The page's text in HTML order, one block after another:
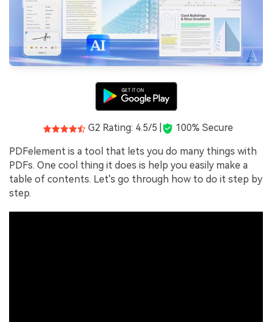
G2 Rating: 4.5/5 | 100% Secure
PDFelement is a tool that lets you do many things with
PDFs. One cool thing it does is help you easily make a
table of contents. Let's go through how to do it step by
step.